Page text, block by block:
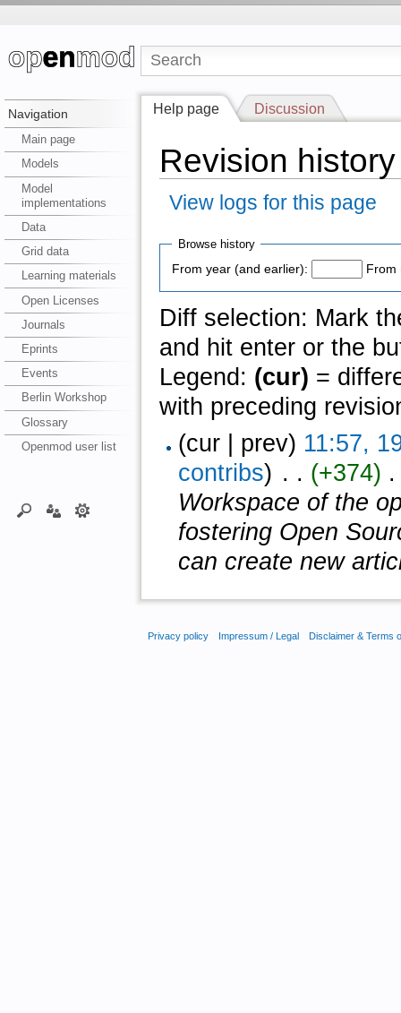
Navigation
Main page
Models
Model
implementations
Data
Grid data
Learning materials
Open Licenses
Journals
Eprints
Events
Berlin Workshop
Glossary
Openmod user list
Help page Discussion
Revision
View logs for this page
Browse history
From year (and earlier):
From
Diff selection: Mark
and hit enter or the
Legend: (cur) =
with preceding
(cur | prev) 11:57,
contribs) ‎ . . (+374)
Workspace of the
fostering Open
can create new
Privacy policy Impressum / Legal Disclaimer & Terms